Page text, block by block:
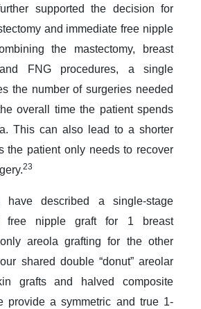
supported the decision for
and immediate free nipple
the mastectomy, breast
and FNG procedures, a single
the number of surgeries needed
overall time the patient spends
This can also lead to a shorter
the patient only needs to recover
23
described a single-stage
free nipple graft for 1 breast
areola grafting for the other
shared double “donut” areolar
grafts and halved composite
provide a symmetric and true 1-